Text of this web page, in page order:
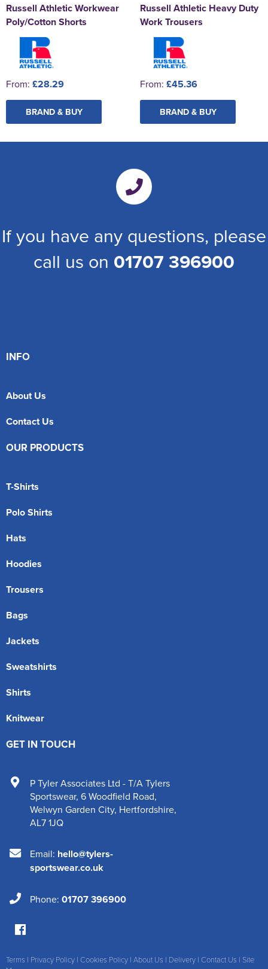
Russell Athletic Workwear
Poly/Cotton Shorts
From: £28.29
BRAND & BUY
Russell Athletic Heavy Duty
Work Trousers
From: £45.36
BRAND & BUY
If you have any questions, please
call us on 01707 396900
INFO
About Us
Contact Us
OUR PRODUCTS
T-Shirts
Polo Shirts
Hats
Hoodies
Trousers
Bags
Jackets
Sweatshirts
Shirts
Knitwear
GET IN TOUCH
P Tyler Associates Ltd - T/A Tylers
Sportswear, 6 Woodfield Road,
Welwyn Garden City, Hertfordshire,
AL7 1JQ
Email: hello@tylers-
sportswear.co.uk
Phone: 01707 396900
Terms | Privacy Policy | Cookies Policy | About Us | Delivery | Contact Us | Site